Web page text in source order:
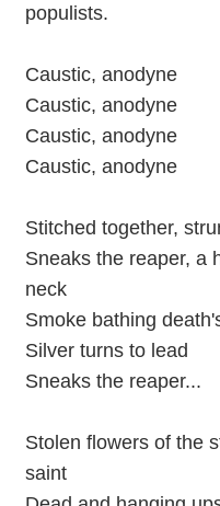
populists.
Caustic, anodyne
Caustic, anodyne
Caustic, anodyne
Caustic, anodyne
Stitched together,
Sneaks the reaper, a
neck
Smoke bathing
Silver turns to lead
Sneaks the reaper...
Stolen flowers of the
saint